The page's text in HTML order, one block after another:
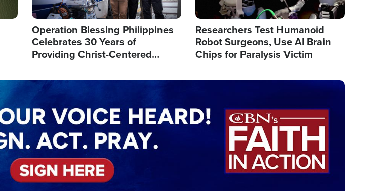
Operation Blessing Philippines
Celebrates 30 Years of
Providing Christ-Centered
Researchers Test Humanoid
Robot Surgeons, Use AI Brain
Chips for Paralysis Victim